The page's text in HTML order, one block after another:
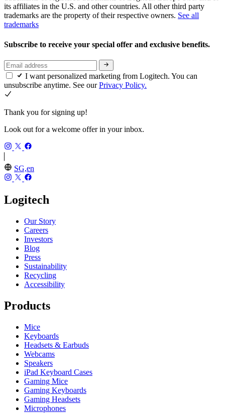
its affiliates in the U.S. and other countries. All other third party
trademarks are the property of their respective owners. See all
trademarks
Subscribe to receive your special offer and exclusive benefits.
I want personalized marketing from Logitech. You can
unsubscribe anytime. See ourPrivacy Policy.
Thank you for signing up!
Look out for a welcome offer in your inbox.
SG,en
Logitech
Our Story
Careers
Investors
Blog
Press
Sustainability
Recycling
Accessibility
Products
Mice
Keyboards
Headsets & Earbuds
Webcams
Speakers
iPad Keyboard Cases
Gaming Mice
Gaming Keyboards
Gaming Headsets
Microphones